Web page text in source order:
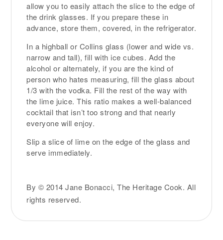
allow you to easily attach the slice to the edge of
the drink glasses. If you prepare these in
advance, store them, covered, in the refrigerator.
In a highball or Collins glass (lower and wide vs.
narrow and tall), fill with ice cubes. Add the
alcohol or alternately, if you are the kind of
person who hates measuring, fill the glass about
1/3 with the vodka. Fill the rest of the way with
the lime juice. This ratio makes a well-balanced
cocktail that isn’t too strong and that nearly
everyone will enjoy.
Slip a slice of lime on the edge of the glass and
serve immediately.
By © 2014 Jane Bonacci, The Heritage Cook. All
rights reserved.